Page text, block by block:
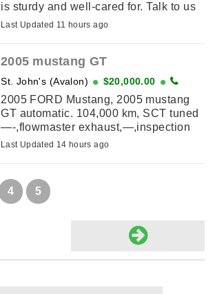
is sturdy and well-cared for. Talk to us
about the attaching tent!
Last Updated 11 hours ago
2005 mustang GT
St. John's (Avalon) $20,000.00
2005 FORD Mustang, 2005 mustang
GT automatic. 104,000 km, SCT tuned
—-,flowmaster exhaust,—,inspection
slip and car fax included,—-new red
Last Updated 14 hours ago
4 5